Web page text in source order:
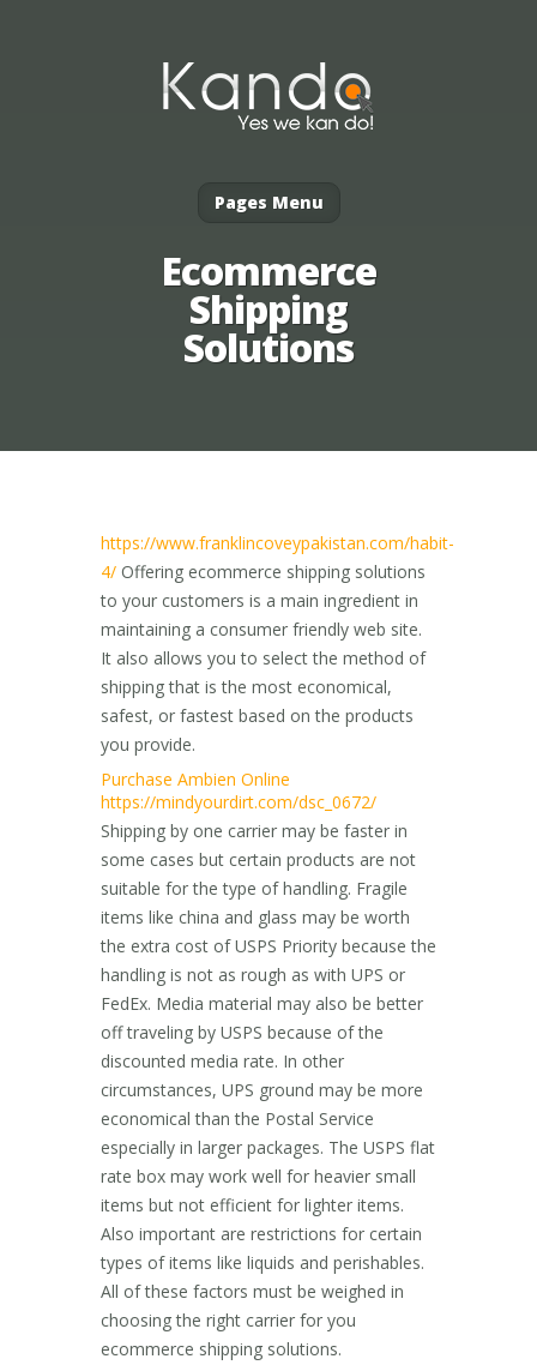
Pages Menu
Ecommerce
Shipping
Solutions
https://www.franklincoveypakistan.com/habit-
4/ Offering ecommerce shipping solutions
to your customers is a main ingredient in
maintaining a consumer friendly web site.
It also allows you to select the method of
shipping that is the most economical,
safest, or fastest based on the products
you provide.
Purchase Ambien Online
https://mindyourdirt.com/dsc_0672/
Shipping by one carrier may be faster in
some cases but certain products are not
suitable for the type of handling. Fragile
items like china and glass may be worth
the extra cost of USPS Priority because the
handling is not as rough as with UPS or
FedEx. Media material may also be better
off traveling by USPS because of the
discounted media rate. In other
circumstances, UPS ground may be more
economical than the Postal Service
especially in larger packages. The USPS flat
rate box may work well for heavier small
items but not efficient for lighter items.
Also important are restrictions for certain
types of items like liquids and perishables.
All of these factors must be weighed in
choosing the right carrier for you
ecommerce shipping solutions.